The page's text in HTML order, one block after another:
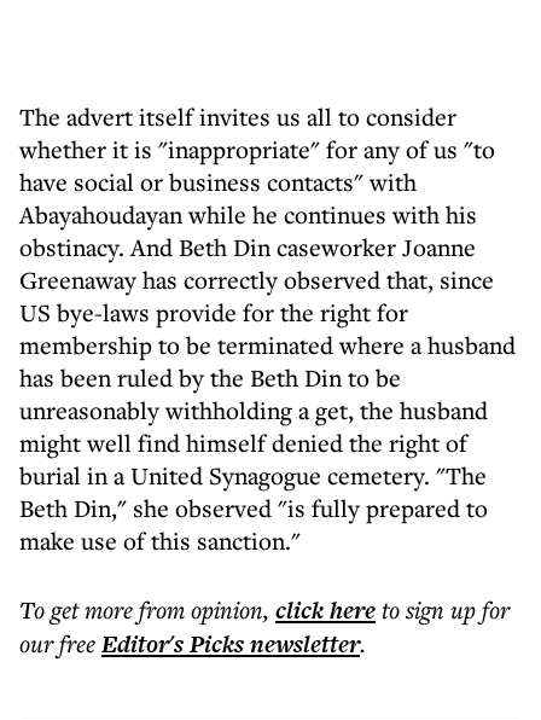
The advert itself invites us all to consider
whether it is "inappropriate" for any of us "to
have social or business contacts" with
Abayahoudayan while he continues with his
obstinacy. And Beth Din caseworker Joanne
Greenaway has correctly observed that, since
US bye-laws provide for the right for
membership to be terminated where a husband
has been ruled by the Beth Din to be
unreasonably withholding a get, the husband
might well find himself denied the right of
burial in a United Synagogue cemetery. "The
Beth Din," she observed "is fully prepared to
make use of this sanction."
To get morefrom opinion, click hereto sign up for
our freeEditor's Picksnewsletter.